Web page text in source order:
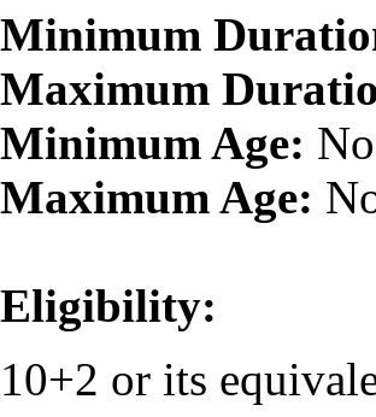
Minimum
Maximum
Minimum Age:
Maximum Age:
Eligibility:
10+2 or its